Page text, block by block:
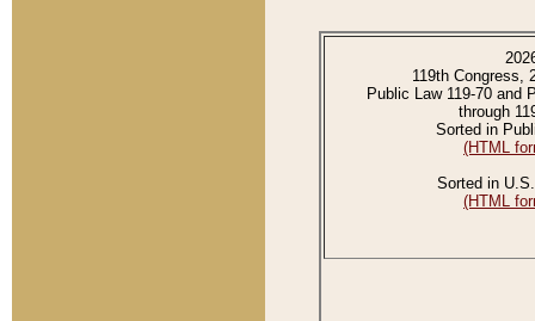
119th Congress,
Public Law 119-70 and
through
Sorted in
(HTML
Sorted in
(HTML